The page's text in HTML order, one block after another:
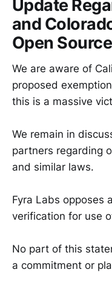
Update
and
Open
We are aware of
proposed
this is a massive
We remain in
partners regarding
and similar laws.
Fyra Labs opposes
verification for use
No part of this
a commitment or